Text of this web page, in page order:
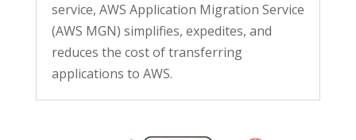
service, AWS Application Migration Service
(AWS MGN) simplifies, expedites, and
reduces the cost of transferring
applications to AWS.